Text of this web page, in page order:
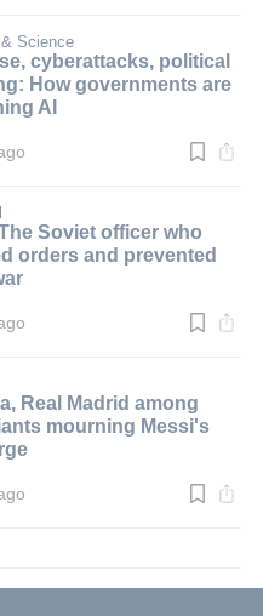
Science
cyberattacks, political
How governments are
AI
Soviet officer who
orders and prevented
Real Madrid among
mourning Messi's